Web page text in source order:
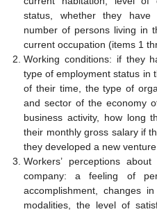
status, whether they
number of persons living in
current occupation (items 1
Working conditions: if they
type of employment status in
of their time, the type of
and sector of the economy
business activity, how long
their monthly gross salary if
they developed a new
Workers’ perceptions
company: a feeling of
accomplishment, changes
modalities, the level of